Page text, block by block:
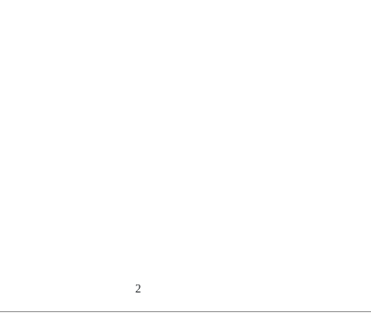
2